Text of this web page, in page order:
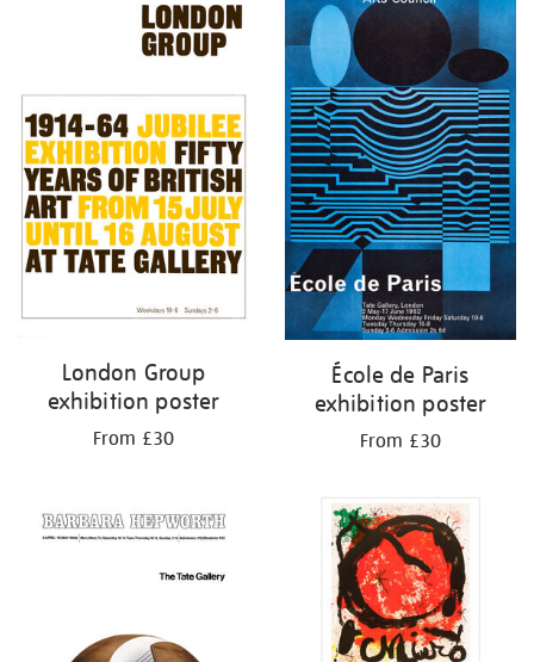
London Group
exhibition poster
From £30
École de Paris
exhibition poster
From £30